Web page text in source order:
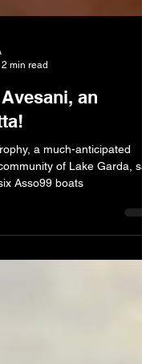
2 min read
an
a much-anticipated
of Lake Garda,
Asso99 boats